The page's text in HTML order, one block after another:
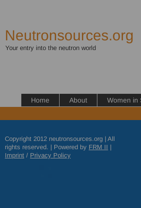
Neutronsources.org
Your entry into the neutron world
Home About Women in
Copyright 2012 neutronsources.org | All
rights reserved. | Powered by FRM II |
Imprint / Privacy Policy